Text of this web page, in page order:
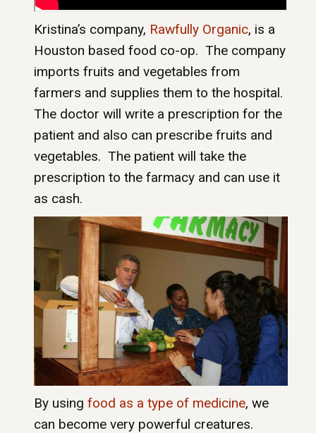
Kristina’s company, Rawfully Organic, is a
Houston based food co-op. The company
imports fruits and vegetables from
farmers and supplies them to the hospital.
The doctor will write a prescription for the
patient and also can prescribe fruits and
vegetables. The patient will take the
prescription to the farmacy and can use it
as cash.
By using food as a type of medicine, we
can become very powerful creatures.